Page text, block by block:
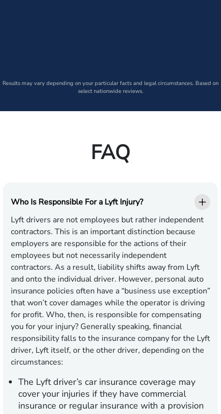
Results may vary depending on your particular facts and legal circumstances. Based on
select nationwide reviews.
FAQ
Who Is Responsible For a Lyft Injury?
Lyft drivers are not employees but rather independent
contractors. This is an important distinction because
employers are responsible for the actions of their
employees but not necessarily independent
contractors. As a result, liability shifts away from Lyft
and onto the individual driver. However, personal auto
insurance policies often have a “business use exception”
that won’t cover damages while the operator is driving
for profit. Who, then, is responsible for compensating
you for your injury? Generally speaking, financial
responsibility falls to the insurance company for the Lyft
driver, Lyft itself, or the other driver, depending on the
circumstances:
The Lyft driver’s car insurance coverage may
cover your injuries if they have commercial
insurance or regular insurance with a provision